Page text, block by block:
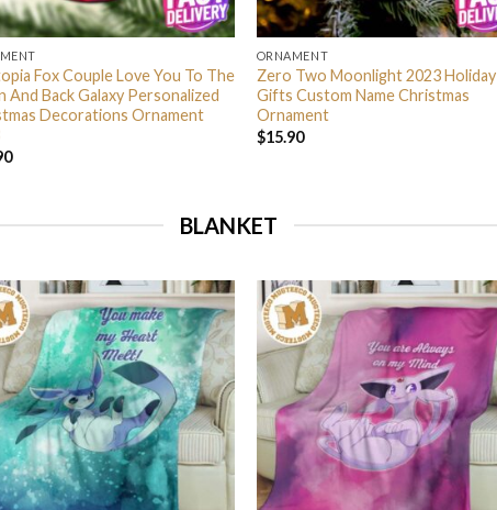
Fox Couple Love You To The
And Back Galaxy Personalized
Decorations Ornament
ORNAMENT
Zero Two Moonlight 2023 Holiday
Gifts Custom Name Christmas
Ornament
$15.90
BLANKET